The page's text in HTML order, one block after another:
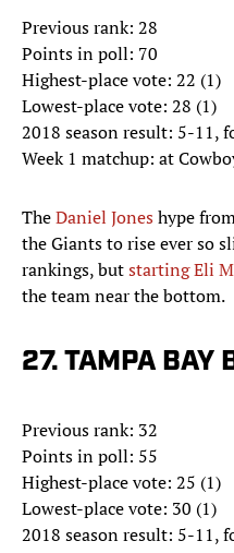
Previous rank: 28
Points in poll: 70
Highest-place vote: 22 (1)
Lowest-place vote: 28 (1)
2018 season result: 5-11,
Week 1 matchup: at
TheDaniel Joneshype
the Giants to rise ever so
rankings, butstarting Eli
the team near the bottom.
27. TAMPA BAY
Previous rank: 32
Points in poll: 55
Highest-place vote: 25 (1)
Lowest-place vote: 30 (1)
2018 season result: 5-11,